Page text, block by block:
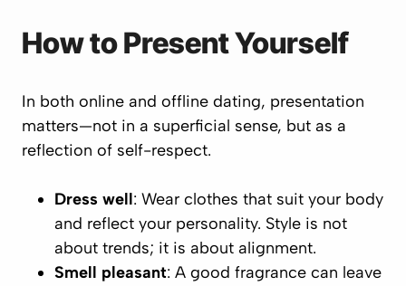
How to Present Yourself
In both online and offline dating, presentation
matters—not in a superficial sense, but as a
reflection of self-respect.
Dress well: Wear clothes that suit your body
and reflect your personality. Style is not
about trends; it is about alignment.
Smell pleasant: A good fragrance can leave